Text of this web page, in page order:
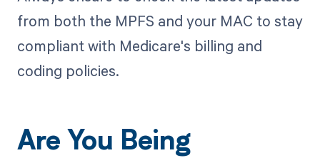
from both the MPFS and your MAC to stay
compliant with Medicare's billing and
coding policies.
Are You Being